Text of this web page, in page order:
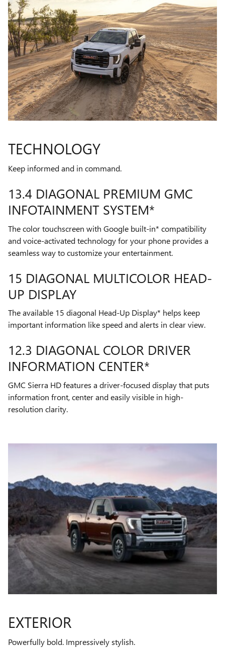
TECHNOLOGY
Keep informed and in command.
13.4 DIAGONAL PREMIUM GMC
INFOTAINMENT SYSTEM*
The color touchscreen with Google built-in* compatibility
and voice-activated technology for your phone provides a
seamless way to customize your entertainment.
15 DIAGONAL MULTICOLOR HEAD-
UP DISPLAY
The available 15 diagonal Head-Up Display* helps keep
important information like speed and alerts in clear view.
12.3 DIAGONAL COLOR DRIVER
INFORMATION CENTER*
GMC Sierra HD features a driver-focused display that puts
information front, center and easily visible in high-
resolution clarity.
EXTERIOR
Powerfully bold. Impressively stylish.